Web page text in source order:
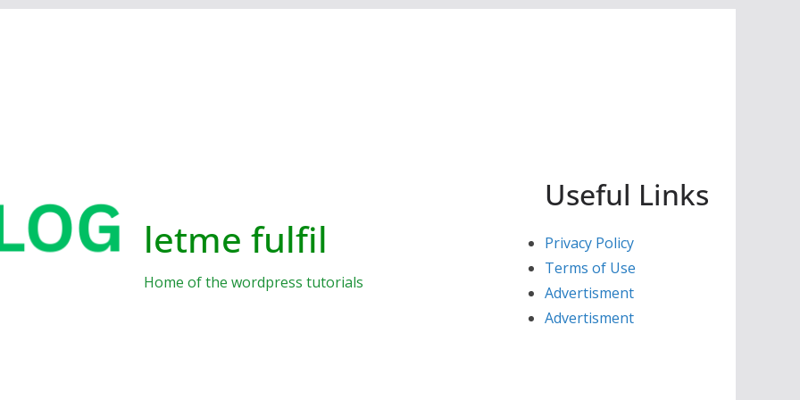
letme fulfil
Home of the wordpress tutorials
Useful Links
Privacy Policy
Terms of Use
Advertisment
Advertisment